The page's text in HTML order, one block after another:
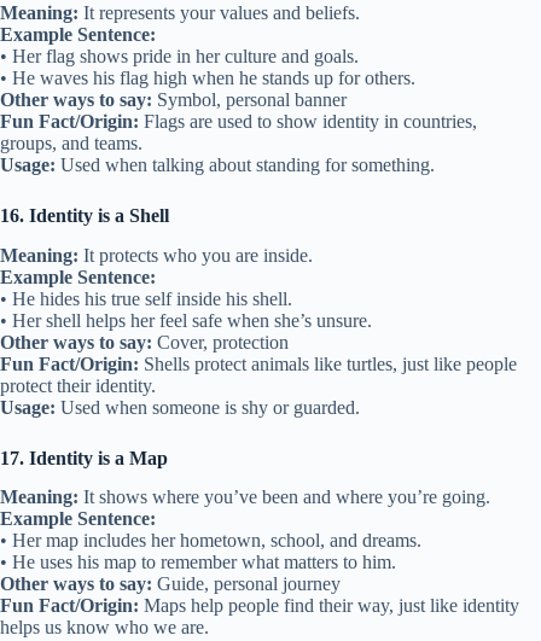
Meaning: It represents your values and beliefs.
Example Sentence:
• Her flag shows pride in her culture and goals.
• He waves his flag high when he stands up for others.
Other ways to say: Symbol, personal banner
Fun Fact/Origin: Flags are used to show identity in countries,
groups, and teams.
Usage: Used when talking about standing for something.
16. Identity is a Shell
Meaning: It protects who you are inside.
Example Sentence:
• He hides his true self inside his shell.
• Her shell helps her feel safe when she’s unsure.
Other ways to say: Cover, protection
Fun Fact/Origin: Shells protect animals like turtles, just like people
protect their identity.
Usage: Used when someone is shy or guarded.
17. Identity is a Map
Meaning: It shows where you’ve been and where you’re going.
Example Sentence:
• Her map includes her hometown, school, and dreams.
• He uses his map to remember what matters to him.
Other ways to say: Guide, personal journey
Fun Fact/Origin: Maps help people find their way, just like identity
helps us know who we are.